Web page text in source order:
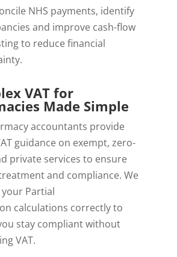
NHS payments, identify
and improve cash-flow
to reduce financial
VAT for
Made Simple
accountants provide
guidance on exempt, zero-
private services to ensure
and compliance. We
your Partial
calculations correctly to
stay compliant without
VAT.